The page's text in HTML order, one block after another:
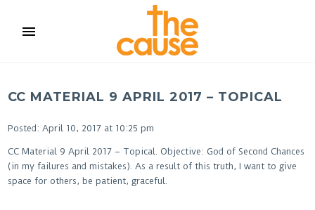
menu
CC MATERIAL 9 APRIL 2017 – TOPICAL
Posted: April 10, 2017 at 10:25 pm
CC Material 9 April 2017 – Topical. Objective: God of Second Chances
(in my failures and mistakes). As a result of this truth, I want to give
space for others, be patient, graceful.